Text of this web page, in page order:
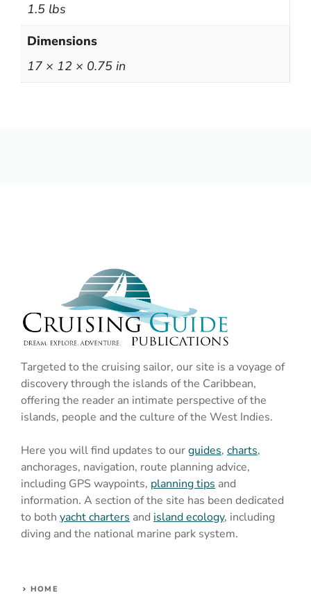
1.5 lbs
Dimensions
17 × 12 × 0.75 in
Targeted to the cruising sailor, our site is a voyage of
discovery through the islands of the Caribbean,
offering the reader an intimate perspective of the
islands, people and the culture of the West Indies.
Here you will find updates to ourguides, charts,
anchorages, navigation, route planning advice,
including GPS waypoints, planning tips and
information. A section of the site has been dedicated
to both yacht charters and island ecology, including
diving and the national marine park system.
HOME